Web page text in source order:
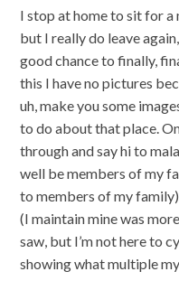
I stop at home to sit for a
but I really do leave
good chance to finally,
this I have no pictures
uh, make you some
to do about that place.
through and say hi to
well be members of my
to members of my
(I maintain mine was
saw, but I’m not here to
showing what multiple